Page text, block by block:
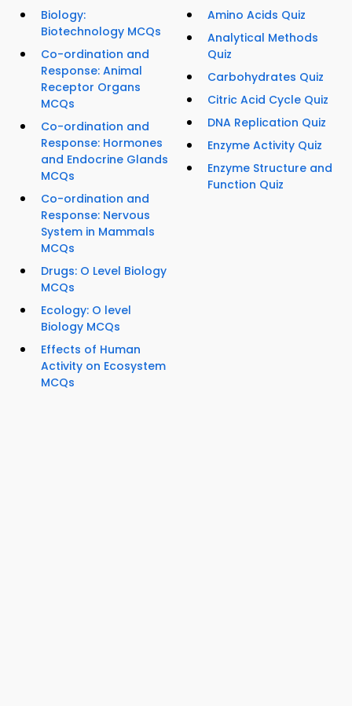
Biology:
Biotechnology MCQs
Co-ordination and
Response: Animal
Receptor Organs
MCQs
Co-ordination and
Response: Hormones
and Endocrine Glands
MCQs
Co-ordination and
Response: Nervous
System in Mammals
MCQs
Drugs: O Level Biology
MCQs
Ecology: O level
Biology MCQs
Effects of Human
Activity on Ecosystem
MCQs
Amino Acids Quiz
Analytical Methods
Quiz
Carbohydrates Quiz
Citric Acid Cycle Quiz
DNA Replication Quiz
Enzyme Activity Quiz
Enzyme Structure and
Function Quiz